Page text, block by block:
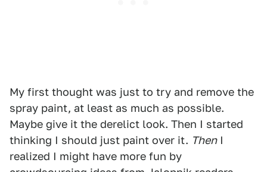
My first thought was just to try and remove the
spray paint, at least as much as possible.
Maybe give it the derelict look. Then I started
thinking I should just paint over it. ThenI
realized I might have more fun by